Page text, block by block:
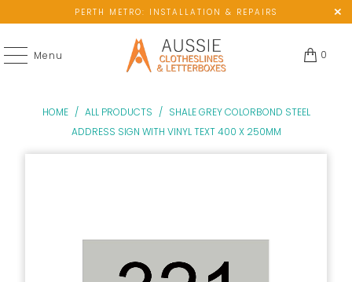
PERTH METRO: INSTALLATION & REPAIRS
Menu 0
HOME / ALL PRODUCTS / SHALE GREY COLORBOND STEEL
ADDRESS SIGN WITH VINYL TEXT 400 X 250MM